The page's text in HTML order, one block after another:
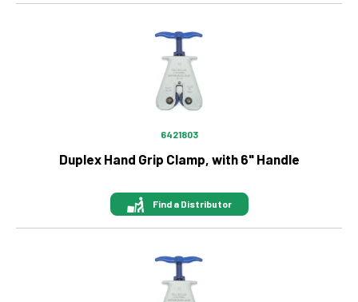
6421803
Duplex Hand Grip Clamp, with 6" Handle
Find a Distributor